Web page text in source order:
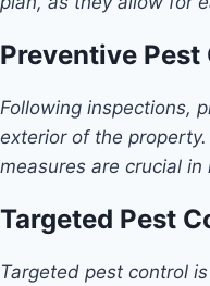
Preventive
Following inspections,
exterior of the
measures are crucial
Targeted Pest
Targeted pest control